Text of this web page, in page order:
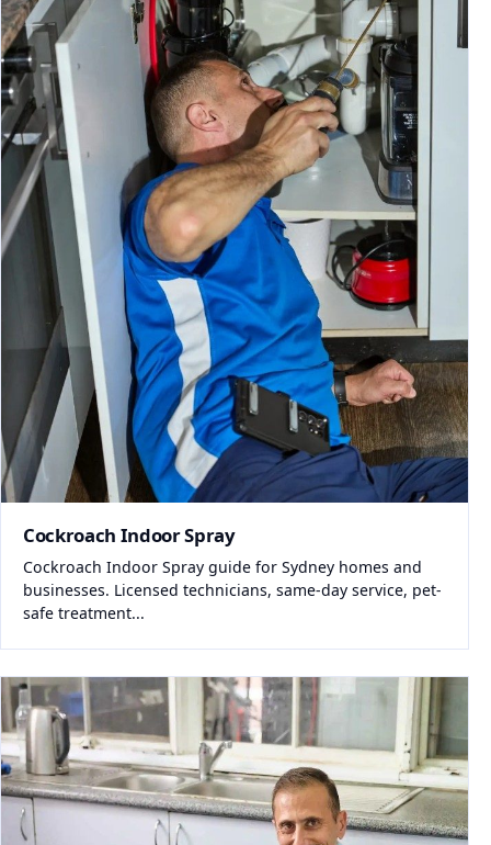
Cockroach Indoor Spray
Cockroach Indoor Spray guide for Sydney homes and
businesses. Licensed technicians, same-day service, pet-
safe treatment...